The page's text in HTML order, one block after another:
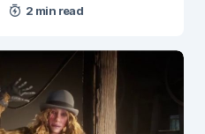
2 min read